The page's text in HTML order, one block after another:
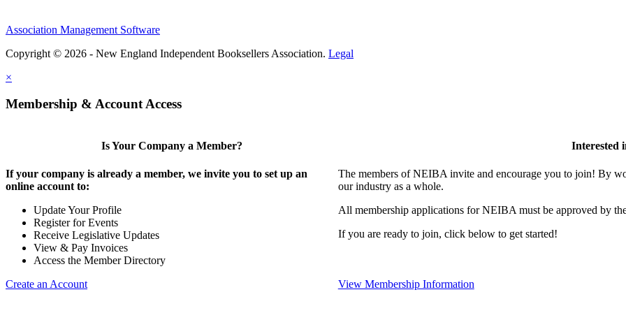
Association Management Software
Copyright © 2026 - New England Independent Booksellers Association. Legal
×
Membership & Account Access
Is Your Company a Member?
If your company is already a member, we invite you to set up an
online account to:
Update Your Profile
Register for Events
Receive Legislative Updates
View & Pay Invoices
Access the Member Directory
Create an Account
Interested
The members of NEIBA invite and encourage you to join! By
our industry as a whole.
All membership applications for NEIBA must be approved by
If you are ready to join, click below to get started!
View Membership Information